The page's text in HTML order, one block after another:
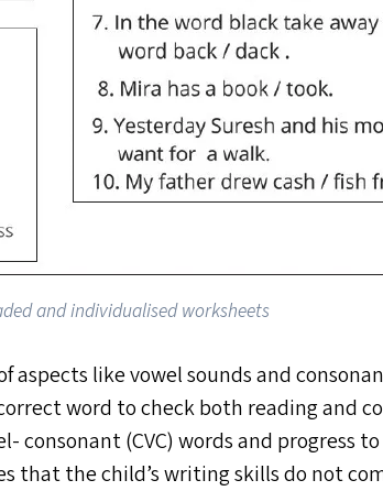
and individualised worksheets
like vowel sounds and
word to check both reading and
consonant (CVC) words and progress
that the child’s writing skills do not